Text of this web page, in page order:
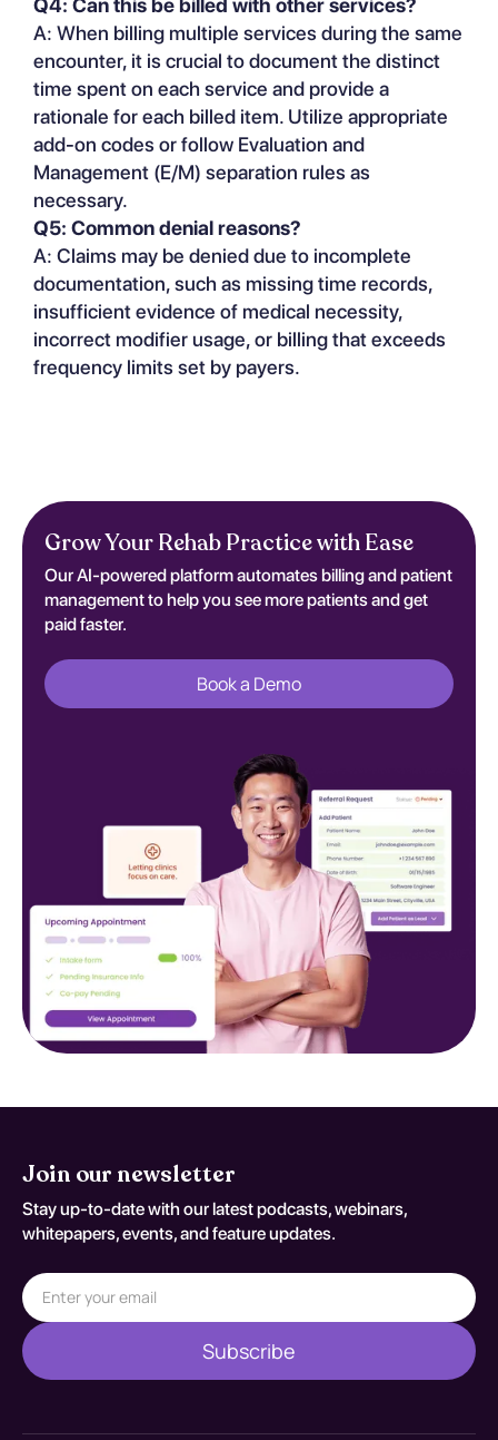
Q4: Can this be billed with other services?
A: When billing multiple services during the same
encounter, it is crucial to document the distinct
time spent on each service and provide a
rationale for each billed item. Utilize appropriate
add-on codes or follow Evaluation and
Management (E/M) separation rules as
necessary.
Q5: Common denial reasons?
A: Claims may be denied due to incomplete
documentation, such as missing time records,
insufficient evidence of medical necessity,
incorrect modifier usage, or billing that exceeds
frequency limits set by payers.
Grow Your Rehab Practice with Ease
Our AI-powered platform automates billing and patient
management to help you see more patients and get
paid faster.
Book a Demo
Join our newsletter
Stay up-to-date with our latest podcasts, webinars,
whitepapers, events, and feature updates.